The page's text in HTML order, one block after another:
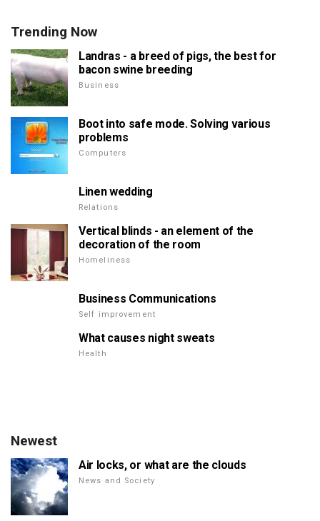
Trending Now
Landras - a breed of pigs, the best for
bacon swine breeding
Business
Boot into safe mode. Solving various
problems
Computers
Linen wedding
Relations
Vertical blinds - an element of the
decoration of the room
Homeliness
Business Communications
Self improvement
What causes night sweats
Health
Newest
Air locks, or what are the clouds
News and Society